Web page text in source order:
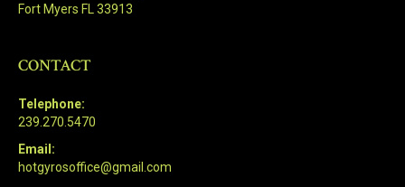
Fort Myers FL 33913
CONTACT
Telephone:
239.270.5470
Email:
hotgyrosoffice@gmail.com